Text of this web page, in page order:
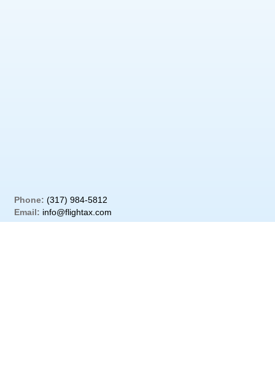
Phone:(317) 984-5812
Email: info@flightax.com